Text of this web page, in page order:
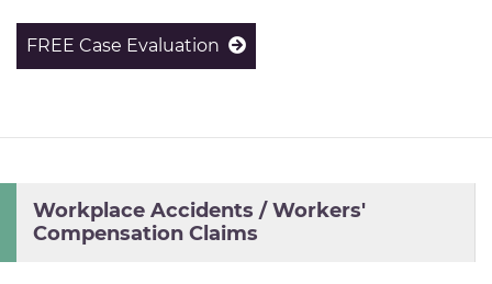
FREE Case Evaluation
Workplace Accidents / Workers'
Compensation Claims